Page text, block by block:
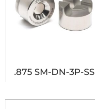
.875 SM-DN-3P-SS